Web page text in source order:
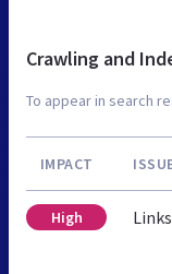
Crawling and
To appear in search
IMPACT
High